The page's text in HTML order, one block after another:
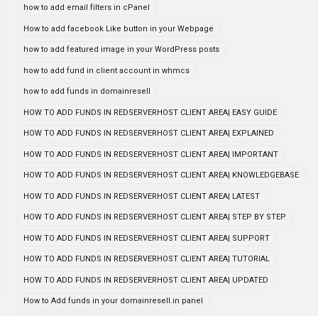
how to add email filters in cPanel
How to add facebook Like button in your Webpage
how to add featured image in your WordPress posts
how to add fund in client account in whmcs
how to add funds in domainresell
HOW TO ADD FUNDS IN REDSERVERHOST CLIENT AREA| EASY GUIDE
HOW TO ADD FUNDS IN REDSERVERHOST CLIENT AREA| EXPLAINED
HOW TO ADD FUNDS IN REDSERVERHOST CLIENT AREA| IMPORTANT
HOW TO ADD FUNDS IN REDSERVERHOST CLIENT AREA| KNOWLEDGEBASE
HOW TO ADD FUNDS IN REDSERVERHOST CLIENT AREA| LATEST
HOW TO ADD FUNDS IN REDSERVERHOST CLIENT AREA| STEP BY STEP
HOW TO ADD FUNDS IN REDSERVERHOST CLIENT AREA| SUPPORT
HOW TO ADD FUNDS IN REDSERVERHOST CLIENT AREA| TUTORIAL
HOW TO ADD FUNDS IN REDSERVERHOST CLIENT AREA| UPDATED
How to Add funds in your domainresell.in panel